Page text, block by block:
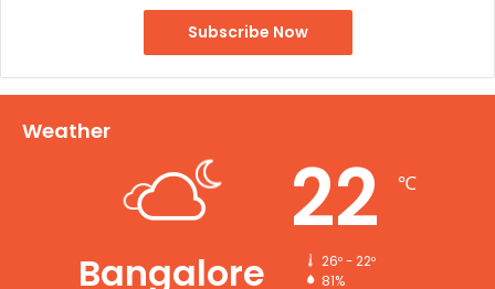
Weather
Bangalore
22 ℃
26º - 22º
81%